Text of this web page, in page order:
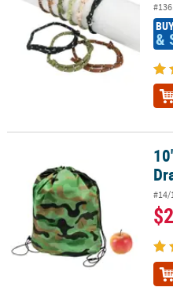
&
10" x 15" Green Camouflage
#14/